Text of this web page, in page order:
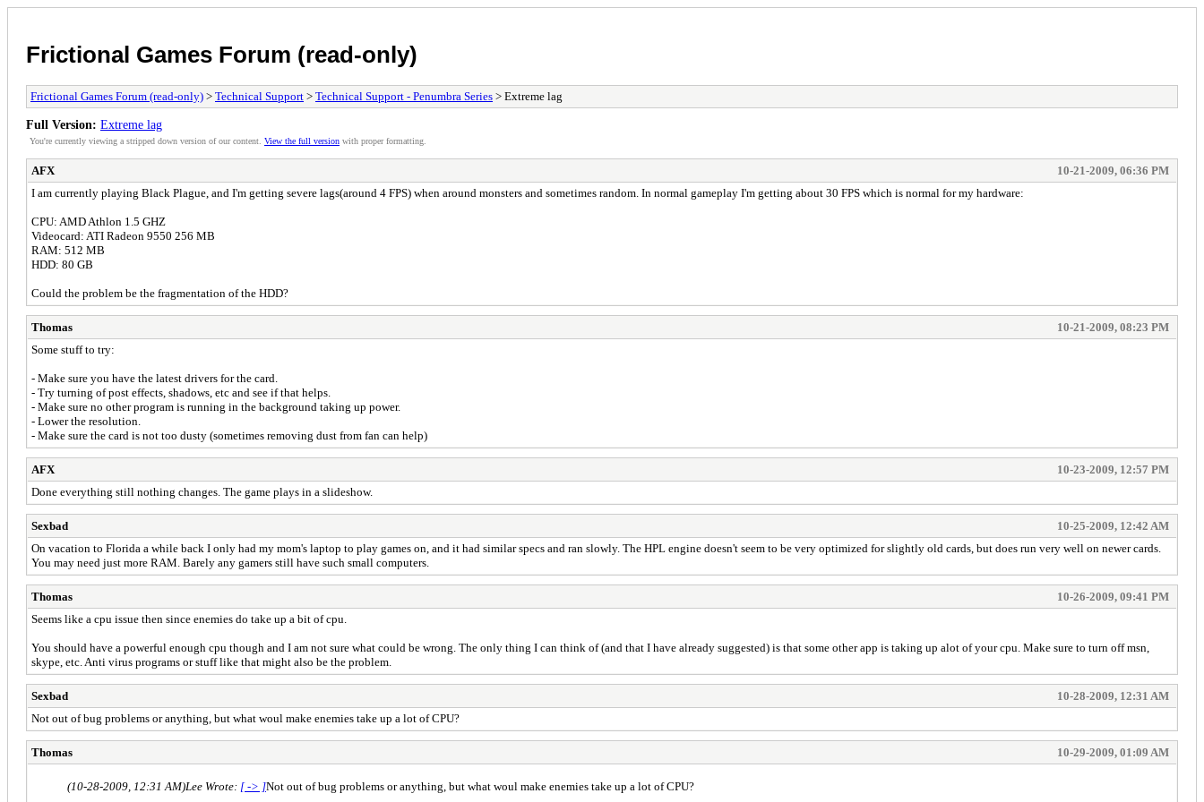
Frictional Games Forum (read-only)
Frictional Games Forum (read-only) > Technical Support > Technical Support - Penumbra Series > Extreme lag
Full Version: Extreme lag
You're currently viewing a stripped down version of our content. View the full version with proper formatting.
AFX
10-21-2009, 06:36 PM
I am currently playing Black Plague, and I'm getting severe lags(around 4 FPS) when around monsters and sometimes random. In normal gameplay I'm getting about 30 FPS which is normal for my hardware:
CPU: AMD Athlon 1.5 GHZ
Videocard: ATI Radeon 9550 256 MB
RAM: 512 MB
HDD: 80 GB
Could the problem be the fragmentation of the HDD?
Thomas
10-21-2009, 08:23 PM
Some stuff to try:
- Make sure you have the latest drivers for the card.
- Try turning of post effects, shadows, etc and see if that helps.
- Make sure no other program is running in the background taking up power.
- Lower the resolution.
- Make sure the card is not too dusty (sometimes removing dust from fan can help)
AFX
10-23-2009, 12:57 PM
Done everything still nothing changes. The game plays in a slideshow.
Sexbad
10-25-2009, 12:42 AM
On vacation to Florida a while back I only had my mom's laptop to play games on, and it had similar specs and ran slowly. The HPL engine doesn't seem to be very optimized for slightly old cards, but does run very well on newer cards.
You may need just more RAM. Barely any gamers still have such small computers.
Thomas
10-26-2009, 09:41 PM
Seems like a cpu issue then since enemies do take up a bit of cpu.
You should have a powerful enough cpu though and I am not sure what could be wrong. The only thing I can think of (and that I have already suggested) is that some other app is taking up alot of your cpu. Make sure to turn off msn,
skype, etc. Anti virus programs or stuff like that might also be the problem.
Sexbad
10-28-2009, 12:31 AM
Not out of bug problems or anything, but what woul make enemies take up a lot of CPU?
Thomas 10-29-2009, 01:09 AM
(10-28-2009, 12:31 AM)Lee Wrote: [ -> ]Not out of bug problems or anything, but what woul make enemies take up a lot of CPU?